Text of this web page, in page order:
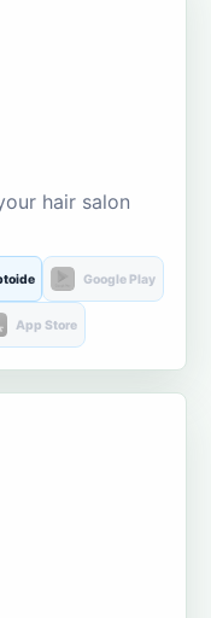
hair salon
Google Play
App Store